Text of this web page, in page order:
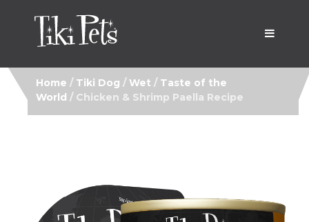
Home / Tiki Dog / Wet / Taste of the
World / Chicken & Shrimp Paella Recipe